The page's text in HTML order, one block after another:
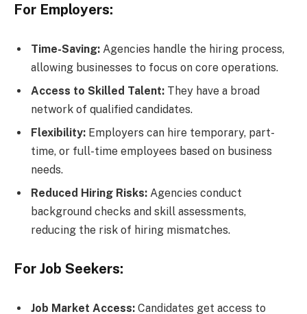
For Employers:
Time-Saving: Agencies handle the hiring process,
allowing businesses to focus on core operations.
Access to Skilled Talent: They have a broad
network of qualified candidates.
Flexibility: Employers can hire temporary, part-
time, or full-time employees based on business
needs.
Reduced Hiring Risks: Agencies conduct
background checks and skill assessments,
reducing the risk of hiring mismatches.
For Job Seekers:
Job Market Access: Candidates get access to